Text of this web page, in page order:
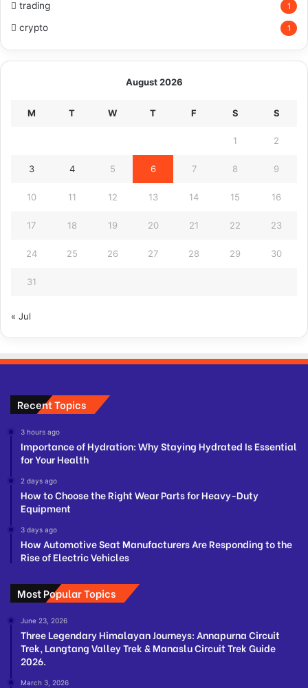
trading 1
crypto 1
August 2026
M T W T F S S
1 2
3 4 5 6 7 8 9
10 11 12 13 14 15 16
17 18 19 20 21 22 23
24 25 26 27 28 29 30
31
« Jul
Recent Topics
3 hours ago
Importance of Hydration: Why Staying Hydrated Is Essential
for Your Health
2 days ago
How to Choose the Right Wear Parts for Heavy-Duty
Equipment
3 days ago
How Automotive Seat Manufacturers Are Responding to the
Rise of Electric Vehicles
Most Popular Topics
June 23, 2026
Three Legendary Himalayan Journeys: Annapurna Circuit
Trek, Langtang Valley Trek & Manaslu Circuit Trek Guide
2026.
March 3, 2026